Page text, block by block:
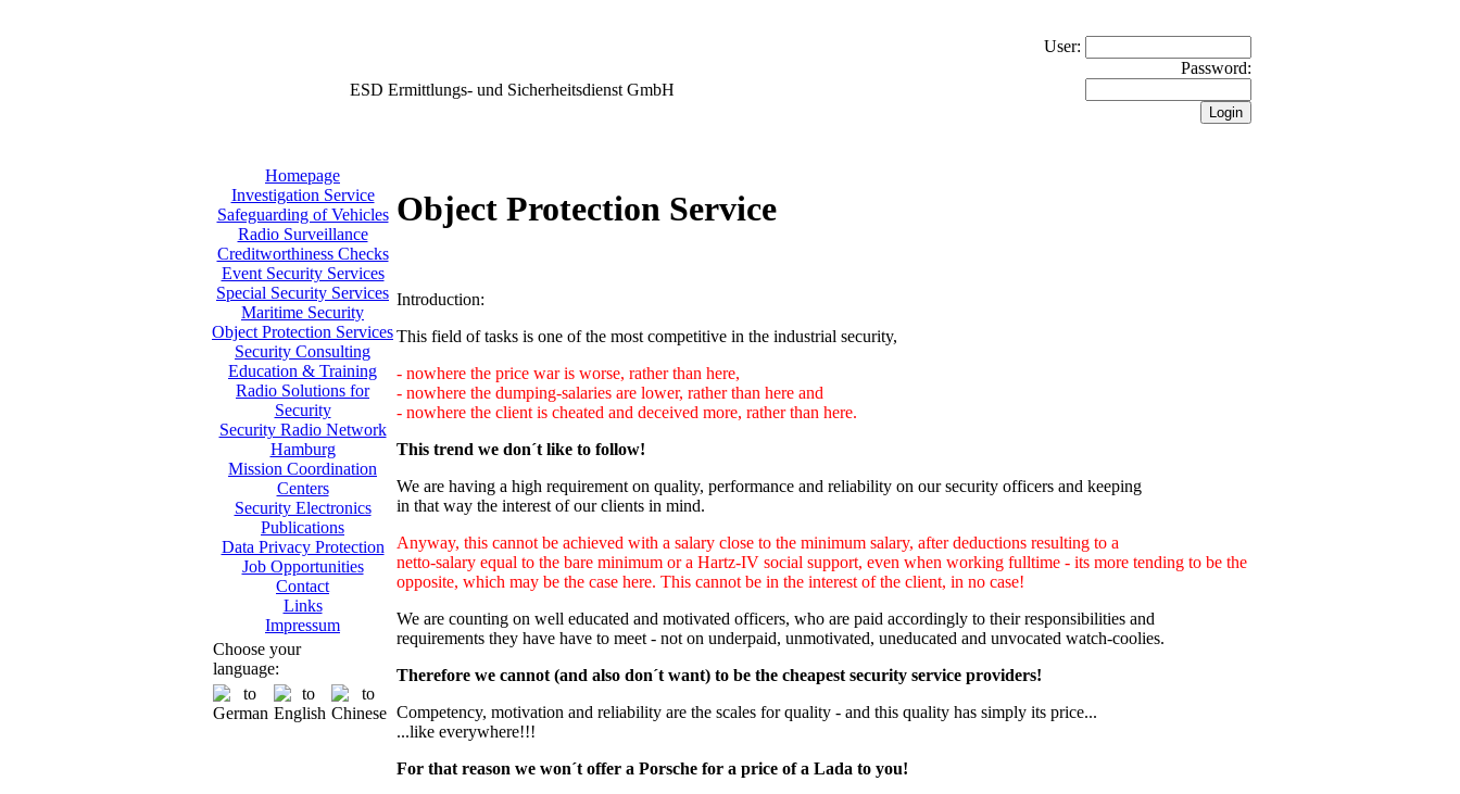
ESD Ermittlungs- und Sicherheitsdienst GmbH
User:
Password:
Homepage
Investigation Service
Safeguarding of Vehicles
Radio Surveillance
Creditworthiness Checks
Event Security Services
Special Security Services
Maritime Security
Object Protection Services
Security Consulting
Education & Training
Radio Solutions for
Security
Security Radio Network
Hamburg
Mission Coordination
Centers
Security Electronics
Publications
Data Privacy Protection
Job Opportunities
Contact
Links
Impressum
Choose your
language:
Object Protection Service
Introduction:
This field of tasks is one of the most competitive in the industrial security,
- nowhere the price war is worse, rather than here,
- nowhere the dumping-salaries are lower, rather than here and
- nowhere the client is cheated and deceived more, rather than here.
This trend we don´t like to follow!
We are having a high requirement on quality, performance and reliability on our security officers and keeping
in that way the interest of our clients in mind.
Anyway, this cannot be achieved with a salary close to the minimum salary, after deductions resulting to a
netto-salary equal to the bare minimum or a Hartz-IV social support, even when working fulltime - its more tending to be the
opposite, which may be the case here. This cannot be in the interest of the client, in no case!
We are counting on well educated and motivated officers, who are paid accordingly to their responsibilities and
requirements they have have to meet - not on underpaid, unmotivated, uneducated and unvocated watch-coolies.
Therefore we cannot (and also don´t want) to be the cheapest security service providers!
Competency, motivation and reliability are the scales for quality - and this quality has simply its price...
...like everywhere!!!
For that reason we won´t offer a Porsche for a price of a Lada to you!